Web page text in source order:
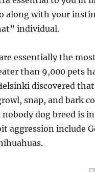
along with your
individual.
essentially the
than 9,000 pets
discovered
snap, and bark
nobody dog breed is
aggression include